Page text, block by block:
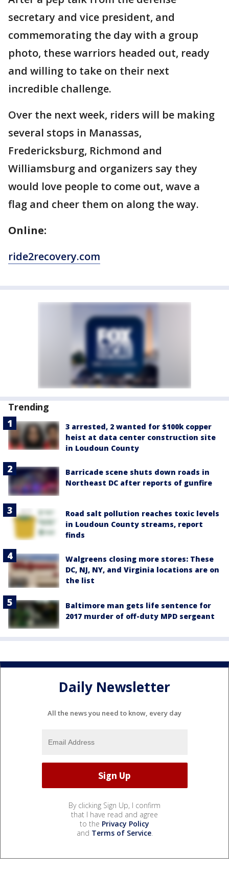
secretary and vice president, and
commemorating the day with a group
photo, these warriors headed out, ready
and willing to take on their next
incredible challenge.
Over the next week, riders will be making
several stops in Manassas,
Fredericksburg, Richmond and
Williamsburg and organizers say they
would love people to come out, wave a
flag and cheer them on along the way.
Online:
ride2recovery.com
Trending
3 arrested, 2 wanted for $100k copper
heist at data center construction site
in Loudoun County
Barricade scene shuts down roads in
Northeast DC after reports of gunfire
Road salt pollution reaches toxic levels
in Loudoun County streams, report
finds
Walgreens closing more stores: These
DC, NJ, NY, and Virginia locations are on
the list
Baltimore man gets life sentence for
2017 murder of off-duty MPD sergeant
Daily Newsletter
All the news you need to know, every day
By clicking Sign Up, I confirm
that I have read and agree
to the Privacy Policy
and Terms of Service.